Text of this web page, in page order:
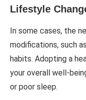
Lifestyle
In some cases, the
modifications, such
habits. Adopting a
your overall well-
or poor sleep.